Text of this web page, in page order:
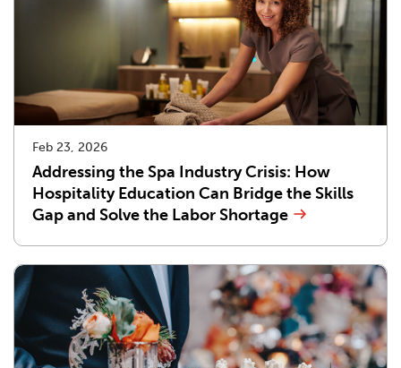
Feb 23, 2026
Addressing the Spa Industry Crisis: How
Hospitality Education Can Bridge the Skills
Gap and Solve the Labor Shortage